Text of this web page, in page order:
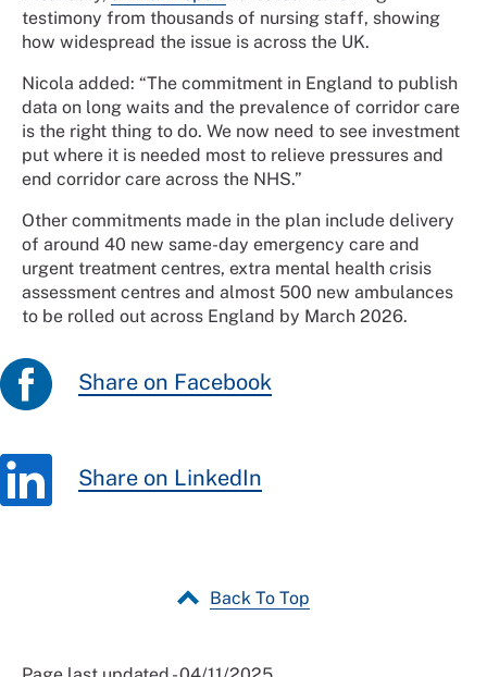
testimony from thousands of nursing staff, showing
how widespread the issue is across the UK.
Nicola added: “The commitment in England to publish
data on long waits and the prevalence of corridor care
is the right thing to do. We now need to see investment
put where it is needed most to relieve pressures and
end corridor care across the NHS.”
Other commitments made in the plan include delivery
of around 40 new same-day emergency care and
urgent treatment centres, extra mental health crisis
assessment centres and almost 500 new ambulances
to be rolled out across England by March 2026.
Share on Facebook
Share on LinkedIn
Back To Top